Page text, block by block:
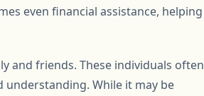
even financial assistance, helping
and friends. These individuals often
While it may be